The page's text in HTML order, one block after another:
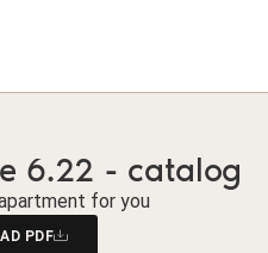
6.22 - catalog
for you
PDF